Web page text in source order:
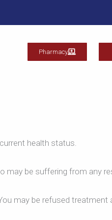
Pharmacy
health status.
be suffering from any
may be refused treatment